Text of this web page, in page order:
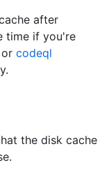
after
time if you're
or codeql
the disk cache